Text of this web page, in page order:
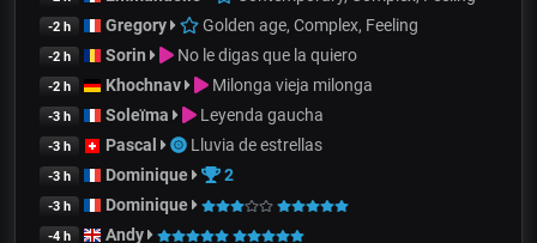
-2 h Gregory Golden age, Complex, Feeling
-2 h Sorin No le digas que la quiero
-2 h Khochnav Milonga vieja milonga
-3 h Soleïma Leyenda gaucha
-3 h Pascal Lluvia de estrellas
-3 h Dominique 2
-3 h Dominique
-4 h Andy